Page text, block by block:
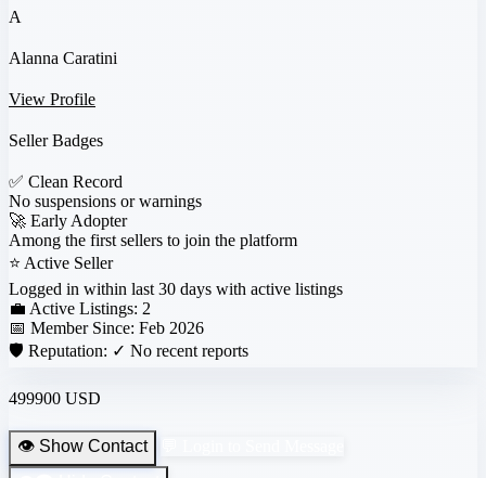
A
Alanna Caratini
View Profile
Seller Badges
✅ Clean Record
No suspensions or warnings
🚀 Early Adopter
Among the first sellers to join the platform
⭐ Active Seller
Logged in within last 30 days with active listings
💼 Active Listings: 2
📅 Member Since: Feb 2026
🛡️ Reputation: ✓ No recent reports
499900 USD
👁️ Show Contact